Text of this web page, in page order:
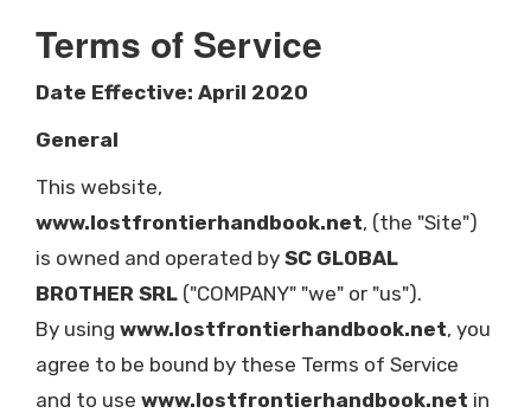
Terms of Service
Date Effective: April 2020
General
This website,
www.lostfrontierhandbook.net, (the "Site")
is owned and operated by SC GLOBAL
BROTHER SRL ("COMPANY" "we" or "us").
By using www.lostfrontierhandbook.net, you
agree to be bound by these Terms of Service
and to use www.lostfrontierhandbook.net in